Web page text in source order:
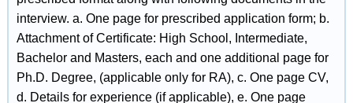
interview. a. One page for prescribed application form; b.
Attachment of Certificate: High School, Intermediate,
Bachelor and Masters, each and one additional page for
Ph.D. Degree, (applicable only for RA), c. One page CV,
d. Details for experience (if applicable), e. One page